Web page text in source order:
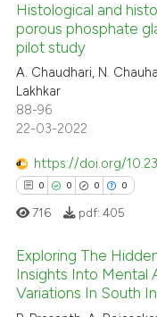
how this article has been
atscite.ai
shows how a scientific
cited by providing the
describing
mentions, or
claim, and a label
was made.
Histological and
porous phosphate
pilot study
A. Chaudhari, N.
Lakhkar
88-96
22-03-2022
https://doi.org/
0 0 0 0
Citing Publications
716 pdf: 405
Exploring The
Insights Into Mental
Variations In South